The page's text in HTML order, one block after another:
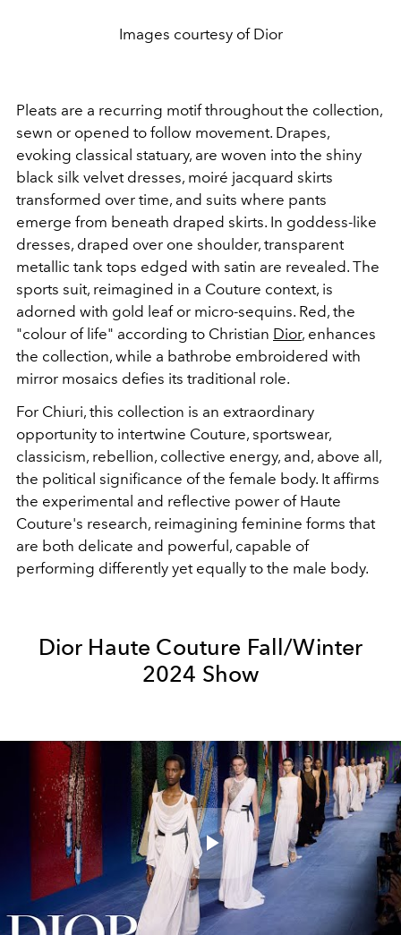
Images courtesy of Dior
Pleats are a recurring motif throughout the collection,
sewn or opened to follow movement. Drapes,
evoking classical statuary, are woven into the shiny
black silk velvet dresses, moiré jacquard skirts
transformed over time, and suits where pants
emerge from beneath draped skirts. In goddess-like
dresses, draped over one shoulder, transparent
metallic tank tops edged with satin are revealed. The
sports suit, reimagined in a Couture context, is
adorned with gold leaf or micro-sequins. Red, the
"colour of life" according to Christian Dior, enhances
the collection, while a bathrobe embroidered with
mirror mosaics defies its traditional role.
For Chiuri, this collection is an extraordinary
opportunity to intertwine Couture, sportswear,
classicism, rebellion, collective energy, and, above all,
the political significance of the female body. It affirms
the experimental and reflective power of Haute
Couture's research, reimagining feminine forms that
are both delicate and powerful, capable of
performing differently yet equally to the male body.
Dior Haute Couture Fall/Winter
2024 Show
Play